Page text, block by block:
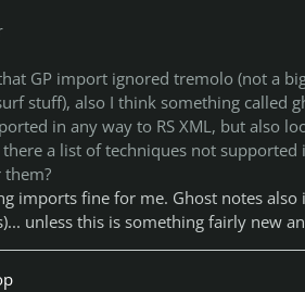
GP import ignored tremolo (not a
stuff), also I think something called
in any way to RS XML, but also
a list of techniques not
imports fine for me. Ghost notes
unless this is something fairly new